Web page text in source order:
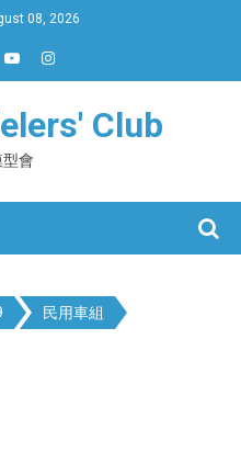
08, 2026
Club
會
民用車組